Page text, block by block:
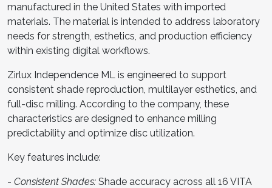
manufactured in the United States with imported
materials. The material is intended to address laboratory
needs for strength, esthetics, and production efficiency
within existing digital workflows.
Zirlux Independence ML is engineered to support
consistent shade reproduction, multilayer esthetics, and
full-disc milling. According to the company, these
characteristics are designed to enhance milling
predictability and optimize disc utilization.
Key features include:
- Consistent Shades: Shade accuracy across all 16 VITA